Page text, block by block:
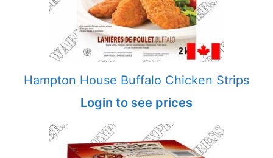
Hampton House Buffalo Chicken Strips
Login to see prices